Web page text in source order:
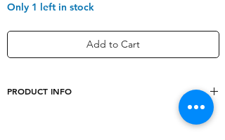
Only 1 left in stock
Add to Cart
PRODUCT INFO